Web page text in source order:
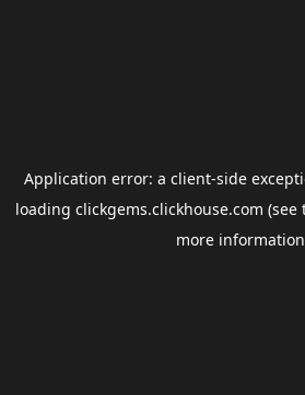
Application error: a client-side
loading clickgems.clickhouse.com (see
more